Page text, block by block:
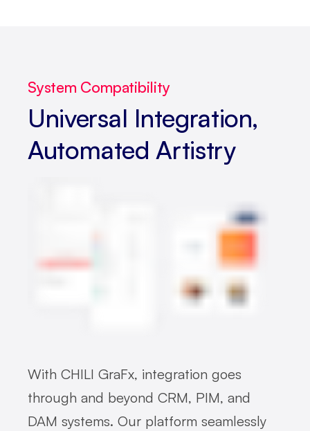
System Compatibility
Universal Integration,
Automated Artistry
With CHILI GraFx, integration goes
through and beyond CRM, PIM, and
DAM systems. Our platform seamlessly